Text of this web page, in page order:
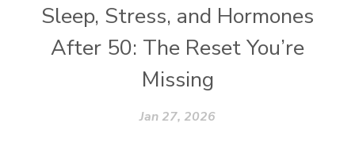
Sleep, Stress, and Hormones
After 50: The Reset You’re
Missing
Jan 27, 2026